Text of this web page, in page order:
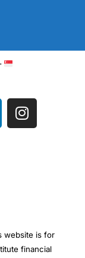
I
n
website is for
financial